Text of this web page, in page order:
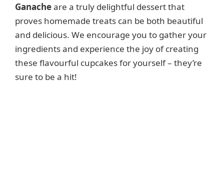
Ganacheare a truly delightful dessert that
proves homemade treats can be both beautiful
and delicious. We encourage you to gather your
ingredients and experience the joy of creating
these flavourful cupcakes for yourself – they’re
sure to be a hit!